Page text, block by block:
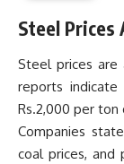
Steel Prices
Steel prices are
reports
Rs.2,000 per
Companies
coal prices, and